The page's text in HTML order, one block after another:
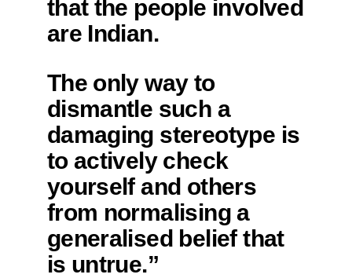
that the people involved
are Indian.
The only way to
dismantle such a
damaging stereotype is
to actively check
yourself and others
from normalising a
generalised belief that
is untrue.”